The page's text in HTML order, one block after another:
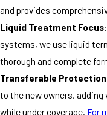
and provides
Liquid Treatment Focus
systems, we use liquid
thorough and complete
Transferable Protection
to the new owners, adding
while under coverage. For